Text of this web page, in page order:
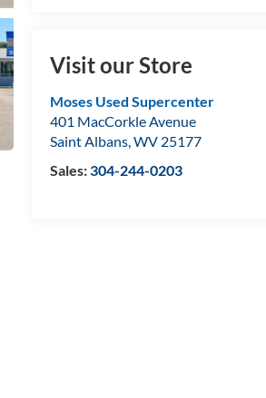
Visit our Store
Moses Used Supercenter
401 MacCorkle Avenue
Saint Albans,WV 25177
Sales:304-244-0203